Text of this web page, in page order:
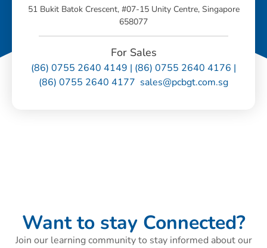
51 Bukit Batok Crescent, #07-15 Unity Centre, Singapore
658077
For Sales
(86) 0755 2640 4149 | (86) 0755 2640 4176 |
(86) 0755 2640 4177 sales@pcbgt.com.sg
Want to stay Connected?
Join our learning community to stay informed about our